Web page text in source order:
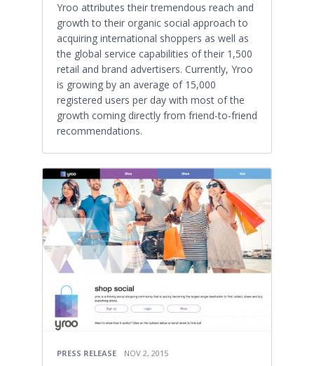
Yroo attributes their tremendous reach and
growth to their organic social approach to
acquiring international shoppers as well as
the global service capabilities of their 1,500
retail and brand advertisers. Currently, Yroo
is growing by an average of 15,000
registered users per day with most of the
growth coming directly from friend-to-friend
recommendations.
PRESS RELEASE NOV 2, 2015